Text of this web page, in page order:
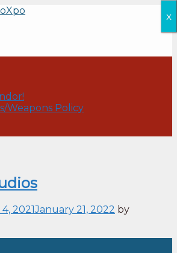
Weapons Policy
2021January 21, 2022 by
x